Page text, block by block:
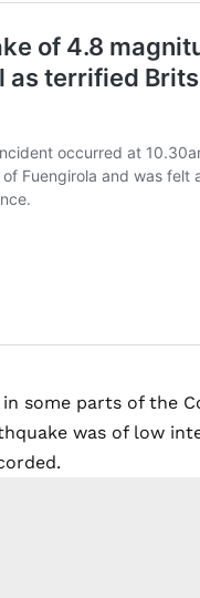
some parts of the
was of low